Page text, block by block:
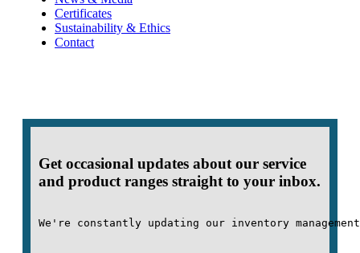
Certificates
Sustainability & Ethics
Contact
Get occasional updates about our service
and product ranges straight to your inbox.
We're constantly updating our inventory